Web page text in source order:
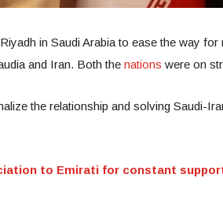
in Saudi Arabia to ease the way
and Iran. Both the nations were on
the relationship and solving Saudi-
to Emirati for constant